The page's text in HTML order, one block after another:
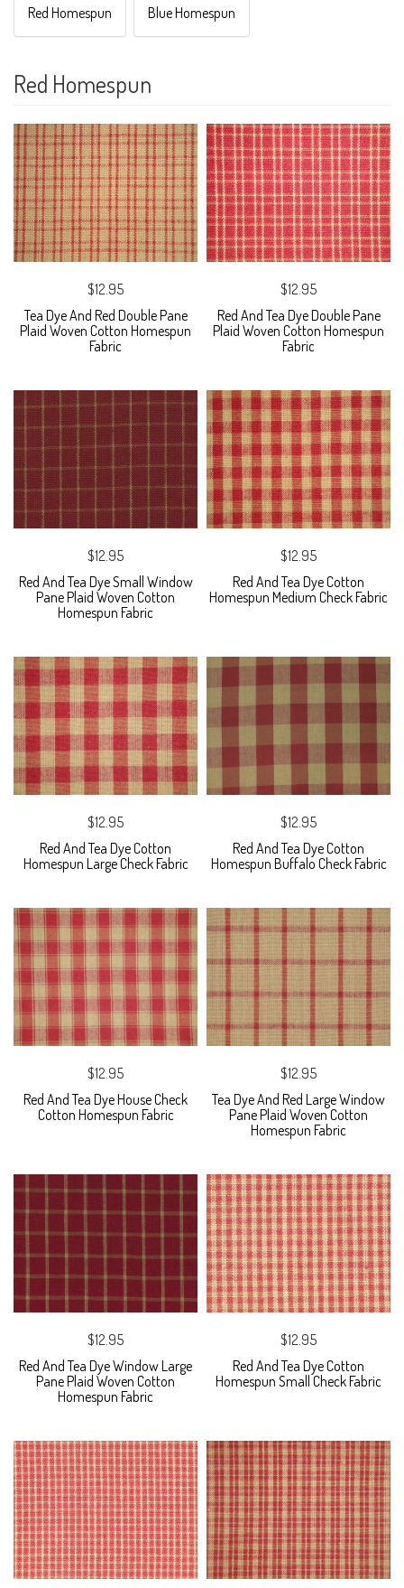
Red Homespun Blue Homespun
Red Homespun
$12.95
Tea Dye And Red Double Pane
Plaid Woven Cotton Homespun
Fabric
$12.95
Red And Tea Dye Double Pane
Plaid Woven Cotton Homespun
Fabric
$12.95
Red And Tea Dye Small Window
Pane Plaid Woven Cotton
Homespun Fabric
$12.95
Red And Tea Dye Cotton
Homespun Medium Check Fabric
$12.95
Red And Tea Dye Cotton
Homespun Large Check Fabric
$12.95
Red And Tea Dye Cotton
Homespun Buffalo Check Fabric
$12.95
Red And Tea Dye House Check
Cotton Homespun Fabric
$12.95
Tea Dye And Red Large Window
Pane Plaid Woven Cotton
Homespun Fabric
$12.95
Red And Tea Dye Window Large
Pane Plaid Woven Cotton
Homespun Fabric
$12.95
Red And Tea Dye Cotton
Homespun Small Check Fabric